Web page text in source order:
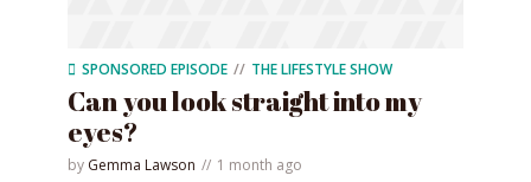
SPONSORED EPISODE THE LIFESTYLE SHOW
Can you look straight into my
eyes?
by Gemma Lawson 1 month ago